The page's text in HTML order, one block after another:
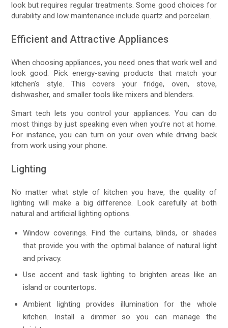
look but requires regular treatments. Some good choices for
durability and low maintenance include quartz and porcelain.
Efficient and Attractive Appliances
When choosing appliances, you need ones that work well and
look good. Pick energy-saving products that match your
kitchen’s style. This covers your fridge, oven, stove,
dishwasher, and smaller tools like mixers and blenders.
Smart tech lets you control your appliances. You can do
most things by just speaking even when you’re not at home.
For instance, you can turn on your oven while driving back
from work using your phone.
Lighting
No matter what style of kitchen you have, the quality of
lighting will make a big difference. Look carefully at both
natural and artificial lighting options.
Window coverings. Find the curtains, blinds, or shades
that provide you with the optimal balance of natural light
and privacy.
Use accent and task lighting to brighten areas like an
island or countertops.
Ambient lighting provides illumination for the whole
kitchen. Install a dimmer so you can manage the